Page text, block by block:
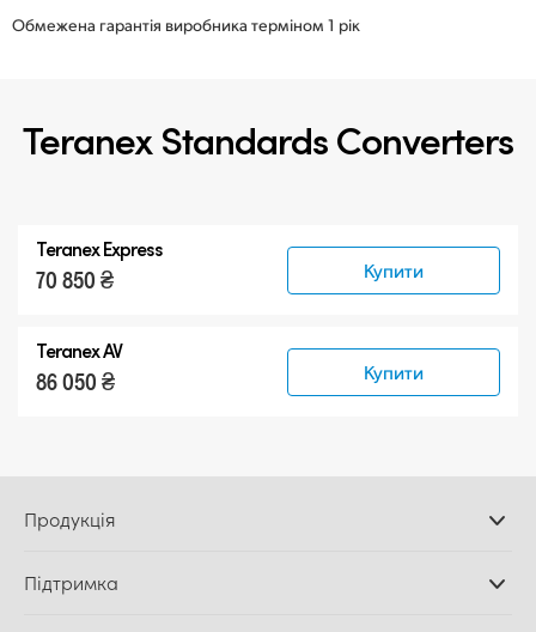
Обмежена гарантія виробника терміном 1 рік
Teranex Standards Converters
Teranex Express
70 850 ₴ Купити
Teranex AV
86 050 ₴ Купити
Продукція
Додатки DaVinci
Підтримка